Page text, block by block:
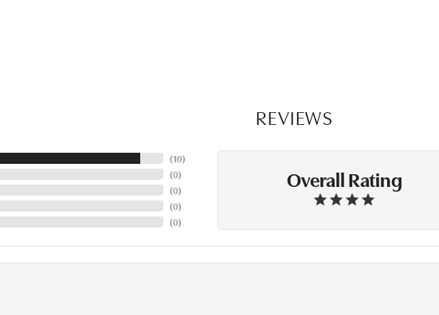
REVIEWS
(10)
(0)
(0)
(0)
(0)
Overall Rating